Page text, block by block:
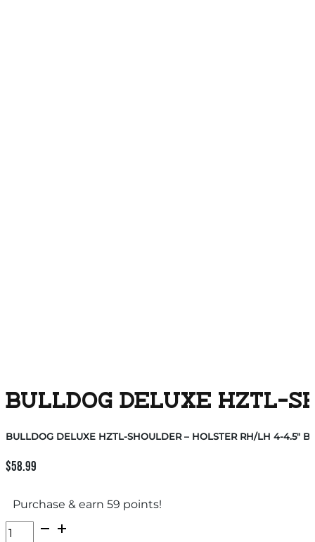
BULLDOG DELUXE HZTL-
BULLDOG DELUXE HZTL-SHOULDER – HOLSTER RH/LH 4-4.5″
$58.99
Purchase & earn 59 points!
BULLDOG